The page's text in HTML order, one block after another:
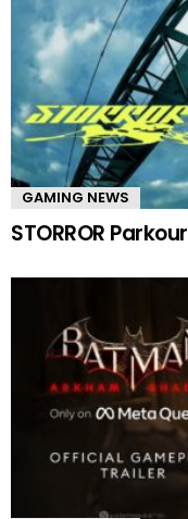
GAMING NEWS
STORROR